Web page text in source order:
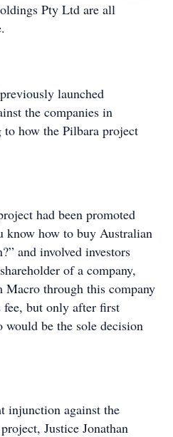
Pty Ltd are all
launched
the companies in
how the Pilbara project
had been promoted
know how to buy Australian
and involved investors
of a company,
through this company
fee, but only after first
would be the sole decision
injunction against the
Justice Jonathan